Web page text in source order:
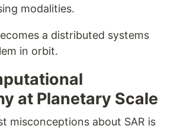
modalities.
a distributed systems
in orbit.
at Planetary Scale
misconceptions about SAR is